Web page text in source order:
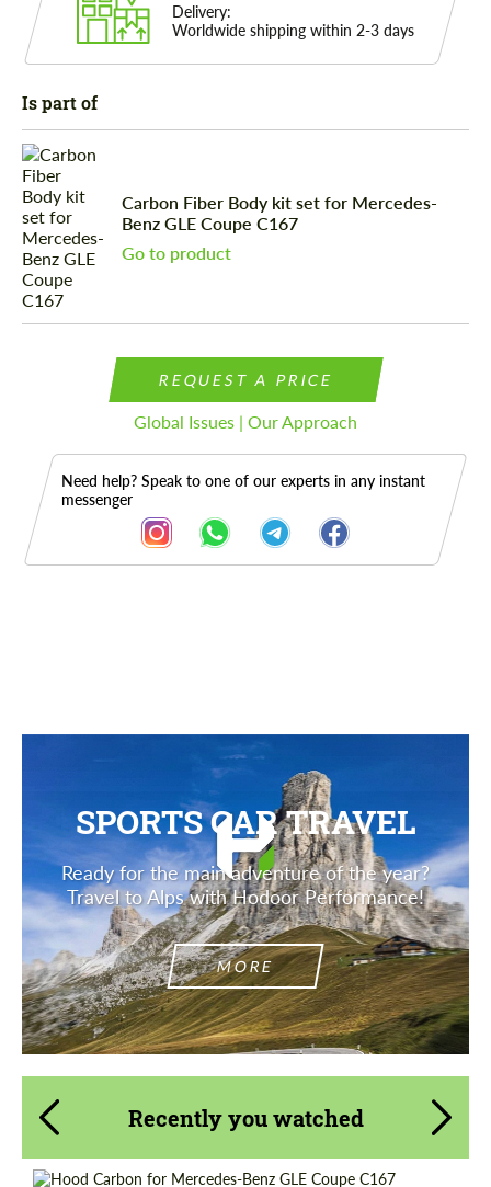
Delivery:
Worldwide shipping within 2-3 days
Is part of
Carbon Fiber Body kit set for Mercedes-
Benz GLE Coupe C167
Go to product
REQUEST A PRICE
Global Issues | Our Approach
Need help? Speak to one of our experts in any instant
messenger
SPORTS CAR TRAVEL
Ready for the main adventure of the year?
Travel to Alps with Hodoor Performance!
MORE
Recently you watched